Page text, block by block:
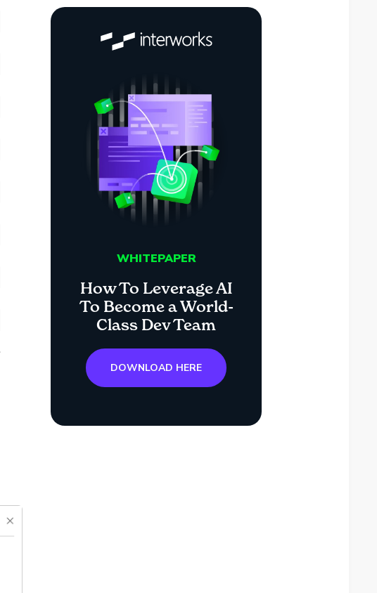
WHITEPAPER
How To Leverage AI
To Become a World-
Class Dev Team
DOWNLOAD HERE